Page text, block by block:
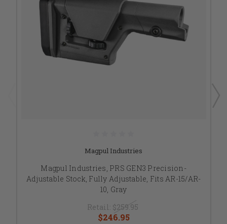
Magpul Industries
Magpul Industries, PRS GEN3 Precision-
Adjustable Stock, Fully Adjustable, Fits AR-15/AR-
10, Gray
Retail: $259.95
$246.95